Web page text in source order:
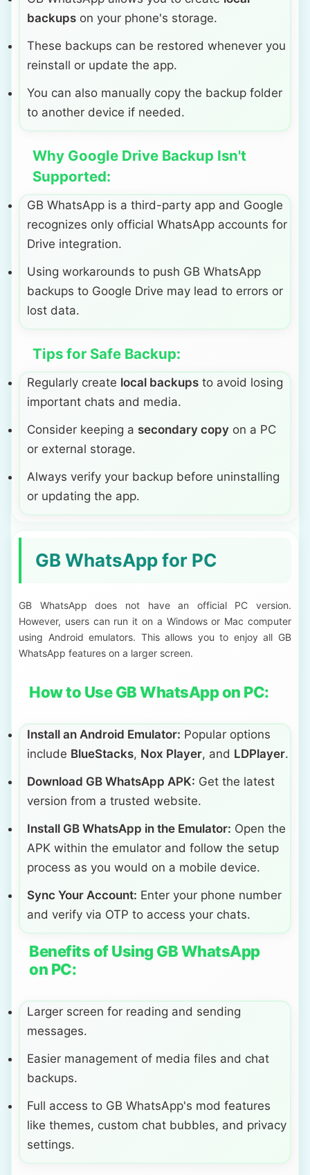
backups on your phone's storage.
These backups can be restored whenever you
reinstall or update the app.
You can also manually copy the backup folder
to another device if needed.
Why Google Drive Backup Isn't
Supported:
GB WhatsApp is a third-party app and Google
recognizes only official WhatsApp accounts for
Drive integration.
Using workarounds to push GB WhatsApp
backups to Google Drive may lead to errors or
lost data.
Tips for Safe Backup:
Regularly create local backups to avoid losing
important chats and media.
Consider keeping a secondary copy on a PC
or external storage.
Always verify your backup before uninstalling
or updating the app.
GB WhatsApp for PC
GB WhatsApp does not have an official PC version.
However, users can run it on a Windows or Mac computer
using Android emulators. This allows you to enjoy all GB
WhatsApp features on a larger screen.
How to Use GB WhatsApp on PC:
Install an Android Emulator: Popular options
include BlueStacks, Nox Player, and LDPlayer.
Download GB WhatsApp APK: Get the latest
version from a trusted website.
Install GB WhatsApp in the Emulator: Open the
APK within the emulator and follow the setup
process as you would on a mobile device.
Sync Your Account: Enter your phone number
and verify via OTP to access your chats.
Benefits of Using GB WhatsApp
on PC:
Larger screen for reading and sending
messages.
Easier management of media files and chat
backups.
Full access to GB WhatsApp's mod features
like themes, custom chat bubbles, and privacy
settings.